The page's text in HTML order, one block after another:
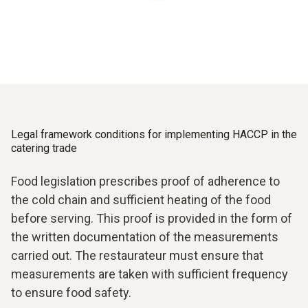
Legal framework conditions for implementing HACCP in the
catering trade
Food legislation prescribes proof of adherence to
the cold chain and sufficient heating of the food
before serving. This proof is provided in the form of
the written documentation of the measurements
carried out. The restaurateur must ensure that
measurements are taken with sufficient frequency
to ensure food safety.